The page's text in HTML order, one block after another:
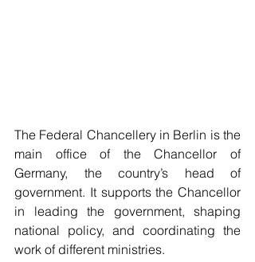
The Federal Chancellery in Berlin is the
main office of the Chancellor of
Germany, the country’s head of
government. It supports the Chancellor
in leading the government, shaping
national policy, and coordinating the
work of different ministries.